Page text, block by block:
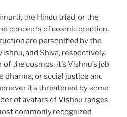
the Hindu triad, or the
concepts of cosmic creation,
are personified by the
and Shiva, respectively.
the cosmos, it’s Vishnu’s job
dharma, or social justice and
it’s threatened by some
of avatars of Vishnu ranges
commonly recognized